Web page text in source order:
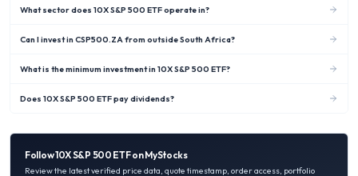
What sector does 10X S&P 500 ETF operate in?
Can I invest in CSP500.ZA from outside South Africa?
What is the minimum investment in 10X S&P 500 ETF?
Does 10X S&P 500 ETF pay dividends?
Follow10X S&P 500 ETFon MyStocks
Review the latest verified price data, quote timestamp, order access, portfolio